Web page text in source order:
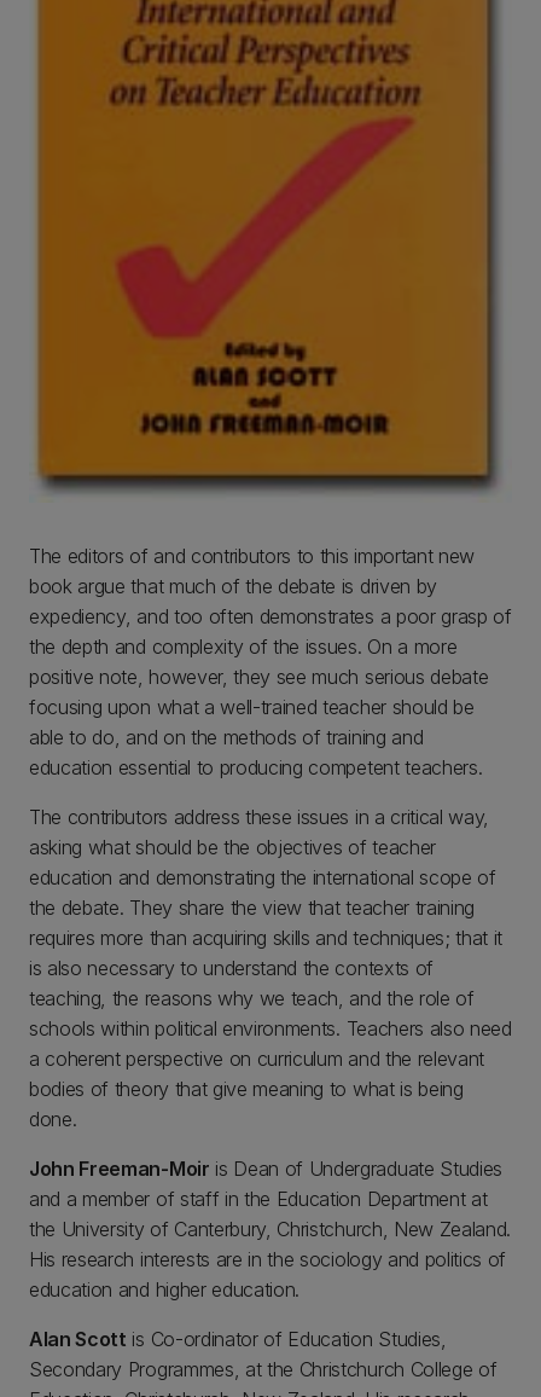
The editors of and contributors to this important new
book argue that much of the debate is driven by
expediency, and too often demonstrates a poor grasp of
the depth and complexity of the issues. On a more
positive note, however, they see much serious debate
focusing upon what a well-trained teacher should be
able to do, and on the methods of training and
education essential to producing competent teachers.
The contributors address these issues in a critical way,
asking what should be the objectives of teacher
education and demonstrating the international scope of
the debate. They share the view that teacher training
requires more than acquiring skills and techniques; that it
is also necessary to understand the contexts of
teaching, the reasons why we teach, and the role of
schools within political environments. Teachers also need
a coherent perspective on curriculum and the relevant
bodies of theory that give meaning to what is being
done.
John Freeman-Moir is Dean of Undergraduate Studies
and a member of staff in the Education Department at
the University of Canterbury, Christchurch, New Zealand.
His research interests are in the sociology and politics of
education and higher education.
Alan Scott is Co-ordinator of Education Studies,
Secondary Programmes, at the Christchurch College of